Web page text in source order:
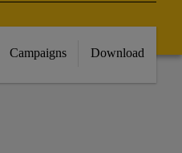
Campaigns Download